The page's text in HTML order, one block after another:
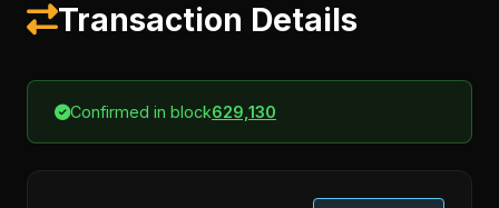
Transaction Details
Confirmed in block629,130